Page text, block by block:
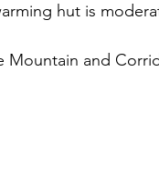
hut is
Mountain and